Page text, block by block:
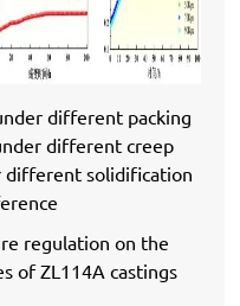
different packing
different creep
different solidification
regulation on the
of ZL114A castings